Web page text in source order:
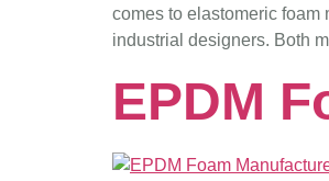
comes to elastomeric foam
industrial designers. Both
EPDM